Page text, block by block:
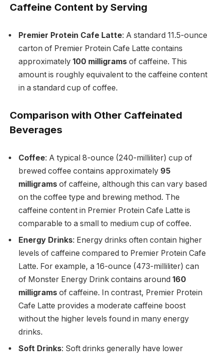
Caffeine Content by Serving
Premier Protein Cafe Latte: A standard 11.5-ounce
carton of Premier Protein Cafe Latte contains
approximately 100 milligrams of caffeine. This
amount is roughly equivalent to the caffeine content
in a standard cup of coffee.
Comparison with Other Caffeinated
Beverages
Coffee: A typical 8-ounce (240-milliliter) cup of
brewed coffee contains approximately 95
milligrams of caffeine, although this can vary based
on the coffee type and brewing method. The
caffeine content in Premier Protein Cafe Latte is
comparable to a small to medium cup of coffee.
Energy Drinks: Energy drinks often contain higher
levels of caffeine compared to Premier Protein Cafe
Latte. For example, a 16-ounce (473-milliliter) can
of Monster Energy Drink contains around 160
milligrams of caffeine. In contrast, Premier Protein
Cafe Latte provides a moderate caffeine boost
without the higher levels found in many energy
drinks.
Soft Drinks: Soft drinks generally have lower